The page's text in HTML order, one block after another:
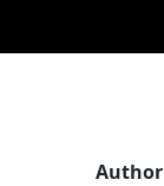
Author